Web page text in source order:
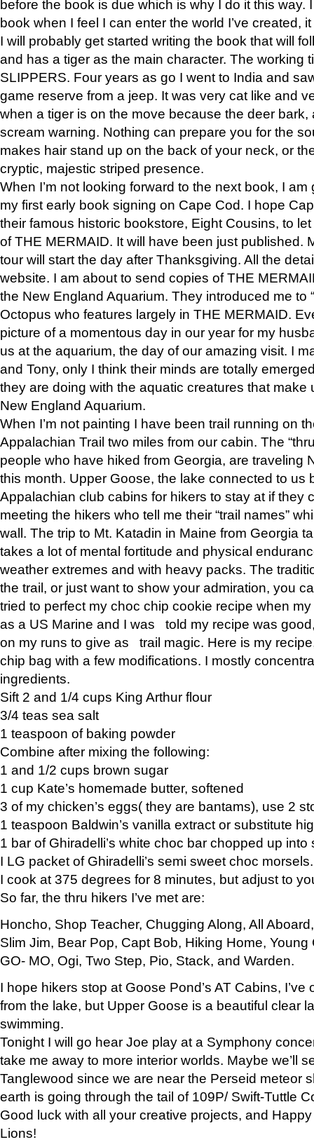
before the book is due which is why I do it this way.
book when I feel I can enter the world I’ve created,
I will probably get started writing the book that will
and has a tiger as the main character. The working
SLIPPERS. Four years as go I went to India and
game reserve from a jeep. It was very cat like and
when a tiger is on the move because the deer bark,
scream warning. Nothing can prepare you for the
makes hair stand up on the back of your neck, or
cryptic, majestic striped presence.
When I’m not looking forward to the next book, I
my first early book signing on Cape Cod. I hope
their famous historic bookstore, Eight Cousins, to
of THE MERMAID. It will have been just published.
tour will start the day after Thanksgiving. All the
website. I am about to send copies of THE
the New England Aquarium. They introduced me to
Octopus who features largely in THE MERMAID.
picture of a momentous day in our year for my
us at the aquarium, the day of our amazing visit. I
and Tony, only I think their minds are totally
they are doing with the aquatic creatures that make
New England Aquarium.
When I’m not painting I have been trail running on
Appalachian Trail two miles from our cabin. The
people who have hiked from Georgia, are traveling
this month. Upper Goose, the lake connected to us
Appalachian club cabins for hikers to stay at if they
meeting the hikers who tell me their “trail names”
wall. The trip to Mt. Katadin in Maine from Georgia
takes a lot of mental fortitude and physical
weather extremes and with heavy packs. The
the trail, or just want to show your admiration, you
tried to perfect my choc chip cookie recipe when
as a US Marine and I was told my recipe was
on my runs to give as trail magic. Here is my
chip bag with a few modifications. I mostly
ingredients.
Sift 2 and 1/4 cups King Arthur flour
3/4 teas sea salt
1 teaspoon of baking powder
Combine after mixing the following:
1 and 1/2 cups brown sugar
1 cup Kate’s homemade butter, softened
3 of my chicken’s eggs( they are bantams), use 2
1 teaspoon Baldwin’s vanilla extract or substitute
1 bar of Ghiradelli’s white choc bar chopped up into
I LG packet of Ghiradelli’s semi sweet choc morsels.
I cook at 375 degrees for 8 minutes, but adjust to
So far, the thru hikers I’ve met are:
Honcho, Shop Teacher, Chugging Along, All
Slim Jim, Bear Pop, Capt Bob, Hiking Home, Young
GO- MO, Ogi, Two Step, Pio, Stack, and Warden.
I hope hikers stop at Goose Pond’s AT Cabins,
from the lake, but Upper Goose is a beautiful clear
swimming.
Tonight I will go hear Joe play at a Symphony
take me away to more interior worlds. Maybe we’ll
Tanglewood since we are near the Perseid meteor
earth is going through the tail of 109P/ Swift-Tuttle
Good luck with all your creative projects, and
Lions!